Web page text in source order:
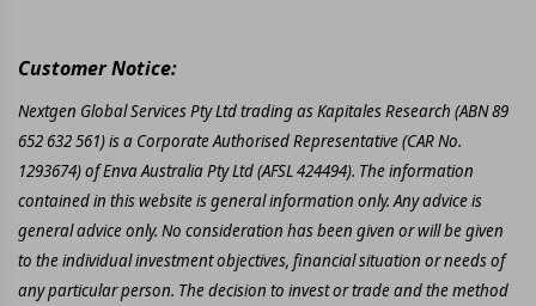
Customer Notice:
Nextgen Global Services Pty Ltd trading as Kapitales Research (ABN 89
652 632 561) is a Corporate Authorised Representative (CAR No.
1293674) of Enva Australia Pty Ltd (AFSL 424494). The information
contained in this website is general information only. Any advice is
general advice only. No consideration has been given or will be given
to the individual investment objectives, financial situation or needs of
any particular person. The decision to invest or trade and the method